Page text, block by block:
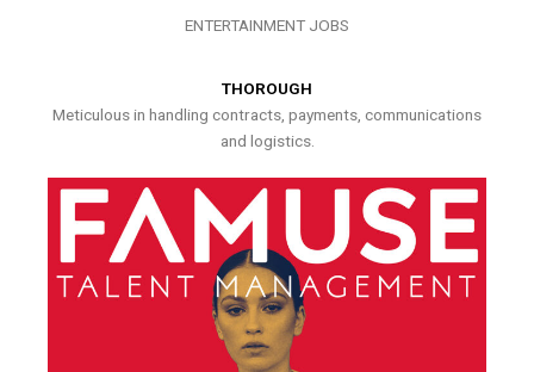
ENTERTAINMENT JOBS
THOROUGH
Meticulous in handling contracts, payments, communications
and logistics.